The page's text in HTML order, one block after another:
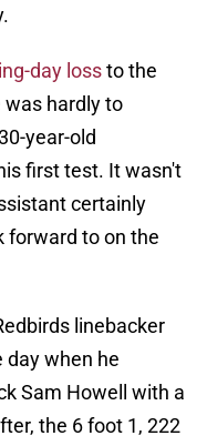
day lossto the
hardly to
year-old
first test. It wasn't
certainly
forward to on the
linebacker
day when he
Sam Howell with a
the 6 foot 1, 222